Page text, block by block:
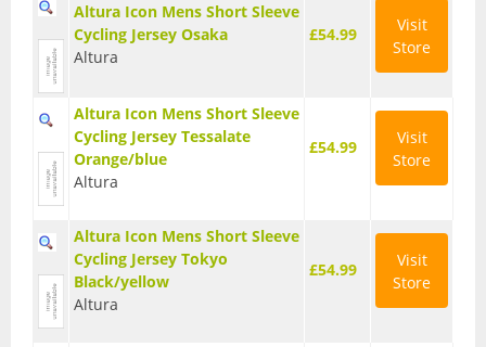
Jackets
Leg Warmers
Overshoes
Shorts
Altura Icon Mens Short Sleeve
Cycling Jersey Osaka
Altura
£54.99
Visit
Store
Altura Icon Mens Short Sleeve
Cycling Jersey Tessalate
Orange/blue
Altura
£54.99
Visit
Store
Altura Icon Mens Short Sleeve
Cycling Jersey Tokyo
Black/yellow
Altura
£54.99
Visit
Store